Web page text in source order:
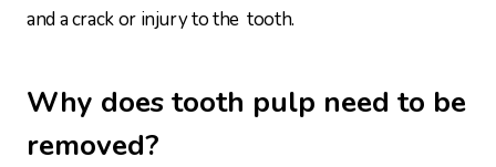
and a crack or injury to the tooth.
Why does tooth pulp need to be
removed?